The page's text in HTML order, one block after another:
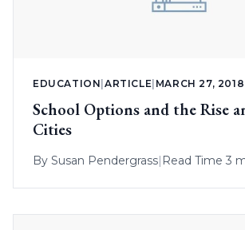
EDUCATION |ARTICLE MARCH 27, 2018
School Options and the Rise
Cities
By Susan Pendergrass Read Time 3